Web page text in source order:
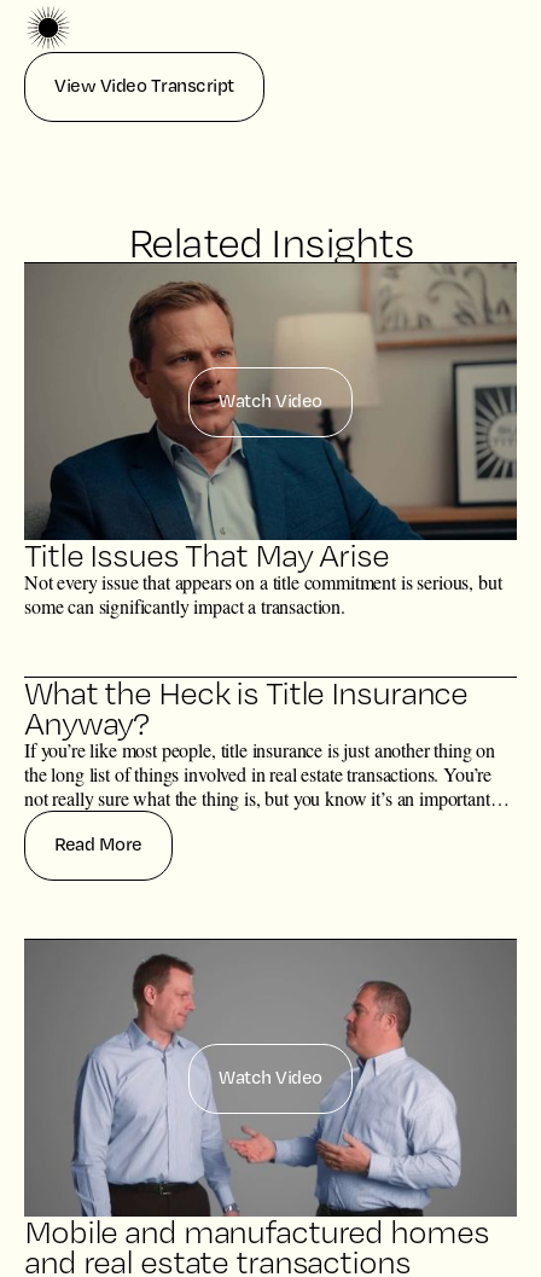
View Video Transcript
Related Insights
Watch Video
Title Issues That May Arise
Not every issue that appears on a title commitment is serious, but
some can significantly impact a transaction.
What the Heck is Title Insurance
Anyway?
If you’re like most people, title insurance is just another thing on
the long list of things involved in real estate transactions. You’re
not really sure what the thing is, but you know it’s an important
thing, although you’re not so sure why the thing is actually
important.
Read More
Watch Video
Mobile and manufactured homes
and real estate transactions